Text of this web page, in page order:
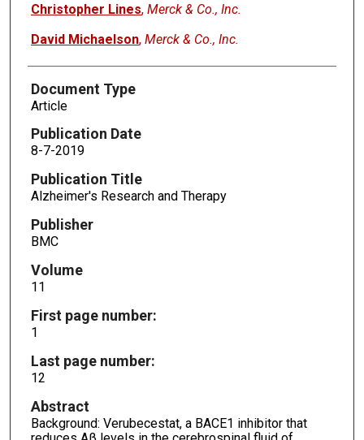
Christopher Lines, Merck & Co., Inc.
David Michaelson, Merck & Co., Inc.
Document Type
Article
Publication Date
8-7-2019
Publication Title
Alzheimer's Research and Therapy
Publisher
BMC
Volume
11
First page number:
1
Last page number:
12
Abstract
Background: Verubecestat, a BACE1 inhibitor that